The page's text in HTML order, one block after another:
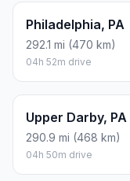
Philadelphia, PA
292.1 mi (470 km)
04h 52m drive
Upper Darby, PA
290.9 mi (468 km)
04h 50m drive